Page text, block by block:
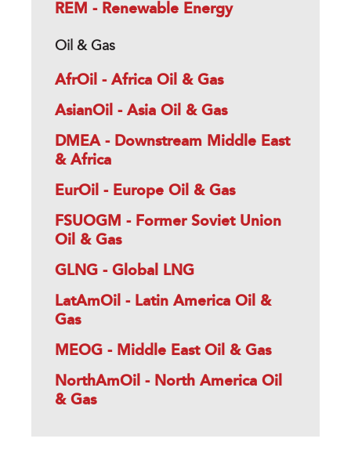
REM - Renewable Energy
Oil & Gas
AfrOil - Africa Oil & Gas
AsianOil - Asia Oil & Gas
DMEA - Downstream Middle East
& Africa
EurOil - Europe Oil & Gas
FSUOGM - Former Soviet Union
Oil & Gas
GLNG - Global LNG
LatAmOil - Latin America Oil &
Gas
MEOG - Middle East Oil & Gas
NorthAmOil - North America Oil
& Gas